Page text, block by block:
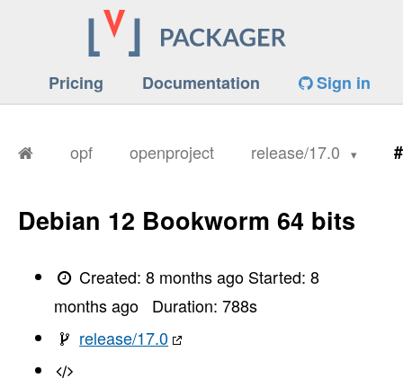
Pricing Documentation Sign in
opf openproject release/17.0
Debian 12 Bookworm 64 bits
Created:8 months ago Started:8
months ago
Duration: 788s
release/17.0